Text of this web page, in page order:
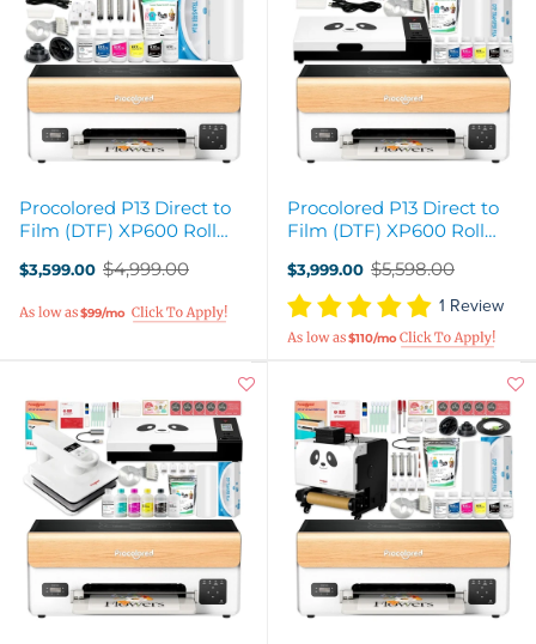
Procolored P13 Direct to
Film (DTF) XP600 Roll
$3,599.00
Old
$4,999.00
$99/mo
Procolored P13 Direct to
Film (DTF) XP600 Roll
$3,999.00
Old
price
$5,598.00
1 Review
$110/mo